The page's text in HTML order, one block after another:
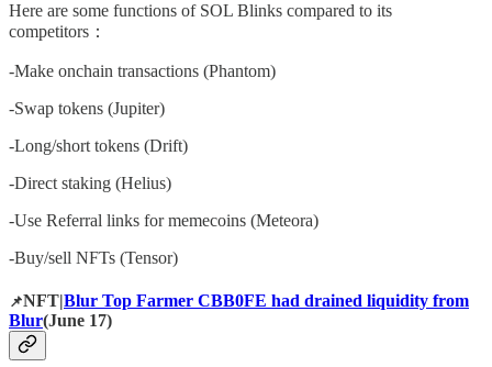
Here are some functions of SOL Blinks compared to its
competitors：
-Make onchain transactions (Phantom)
-Swap tokens (Jupiter)
-Long/short tokens (Drift)
-Direct staking (Helius)
-Use Referral links for memecoins (Meteora)
-Buy/sell NFTs (Tensor)
📌NFT|Blur Top Farmer CBB0FE had drained liquidity from
Blur(June 17)